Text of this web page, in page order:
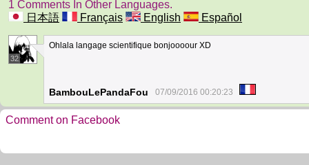
1 Comments In Other Languages.
日本語
Français English Español
32
Ohlala langage scientifique bonjoooour XD
BambouLePandaFou 07/09/2016 00:20:23
Comment on Facebook